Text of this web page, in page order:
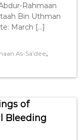
Rahmaan
Bin Uthman
March […]
As-Sa’dee,
of
Bleeding